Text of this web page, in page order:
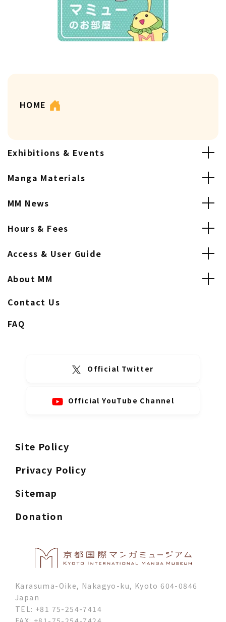
HOME
Exhibitions & Events
Manga Materials
MM News
Hours & Fees
Access & User Guide
About MM
Contact Us
FAQ
Official Twitter
Official YouTube Channel
Site Policy
Privacy Policy
Sitemap
Donation
Karasuma-Oike, Nakagyo-ku, Kyoto 604-0846
Japan
TEL: +81 75-254-7414